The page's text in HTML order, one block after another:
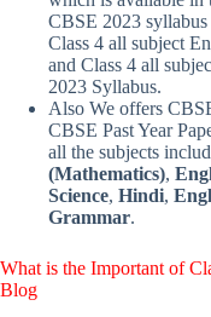
CBSE 2023 syllabus
Class 4 all subject
and Class 4 all
2023 Syllabus.
Also We offers
CBSE Past Year
all the subjects
(Mathematics),
Science, Hindi,
Grammar.
What is the Important of
Blog